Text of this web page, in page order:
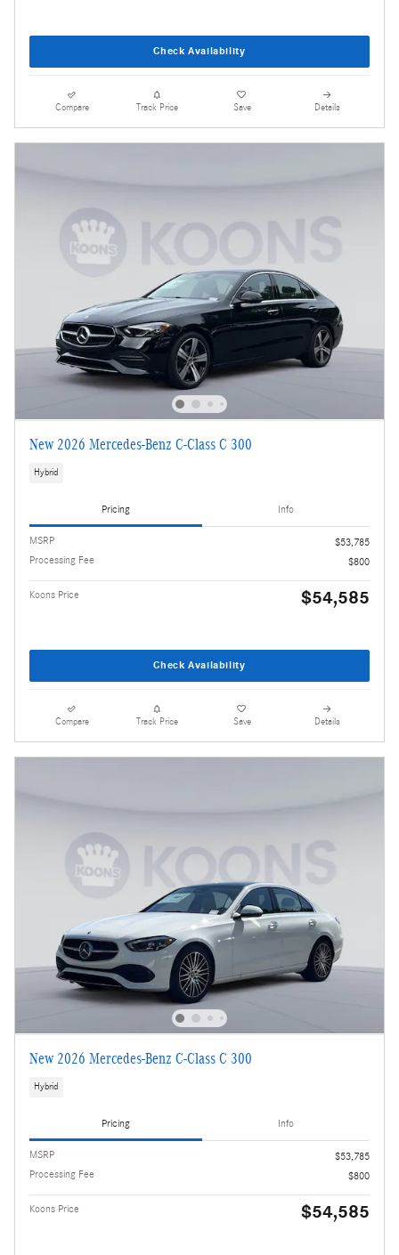
Check Availability
Compare Track Price Save Details
New 2026 Mercedes-Benz C-Class C 300
Hybrid
Pricing Info
MSRP
$53,785
Processing Fee
$800
Koons Price $54,585
Check Availability
Compare Track Price Save Details
New 2026 Mercedes-Benz C-Class C 300
Hybrid
Pricing Info
MSRP
$53,785
Processing Fee
$800
Koons Price $54,585